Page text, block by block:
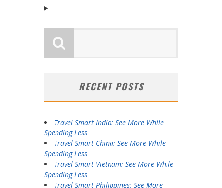
RECENT POSTS
Travel Smart India: See More While
Spending Less
Travel Smart China: See More While
Spending Less
Travel Smart Vietnam: See More While
Spending Less
Travel Smart Philippines: See More